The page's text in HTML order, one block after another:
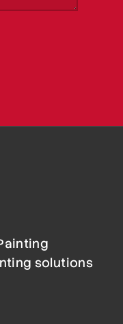
solutions